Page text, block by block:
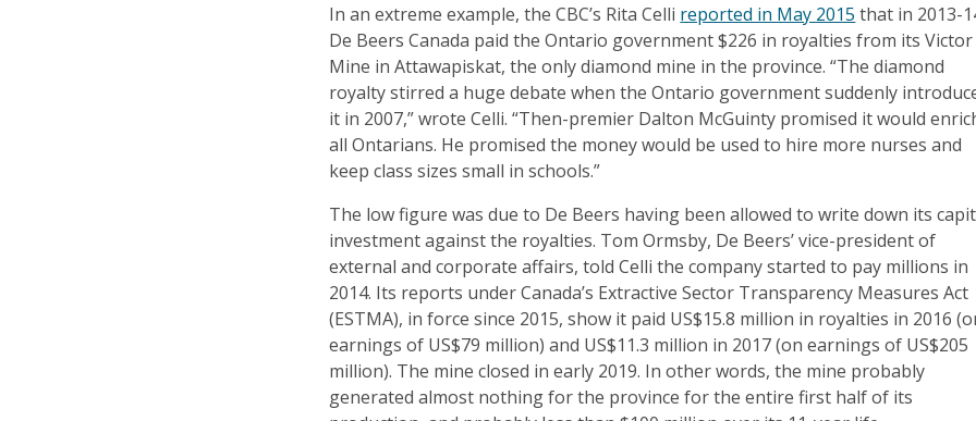
In an extreme example, the CBC’s Rita Celli reported in May 2015 that in 2013-
De Beers Canada paid the Ontario government $226 in royalties from its Victor
Mine in Attawapiskat, the only diamond mine in the province. “The diamond
royalty stirred a huge debate when the Ontario government suddenly
it in 2007,” wrote Celli. “Then-premier Dalton McGuinty promised it would
all Ontarians. He promised the money would be used to hire more nurses and
keep class sizes small in schools.”
The low figure was due to De Beers having been allowed to write down its
investment against the royalties. Tom Ormsby, De Beers’ vice-president of
external and corporate affairs, told Celli the company started to pay millions in
2014. Its reports under Canada’s Extractive Sector Transparency Measures Act
(ESTMA), in force since 2015, show it paid US$15.8 million in royalties in 2016
earnings of US$79 million) and US$11.3 million in 2017 (on earnings of US$205
million). The mine closed in early 2019. In other words, the mine probably
generated almost nothing for the province for the entire first half of its